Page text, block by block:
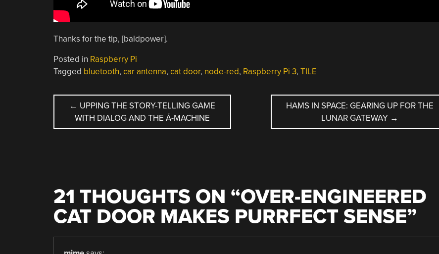
Thanks for the tip, [baldpower].
Posted in Raspberry Pi
Tagged bluetooth, car antenna, cat door, node-red, Raspberry Pi 3, TILE
POST
NAVIGATION
← UPPING THE STORY-TELLING GAME
WITH DIALOG AND THE Å-MACHINE
HAMS IN SPACE: GEARING UP FOR THE
LUNAR GATEWAY →
21 THOUGHTS ON “OVER-ENGINEERED
CAT DOOR MAKES PURRFECT SENSE”